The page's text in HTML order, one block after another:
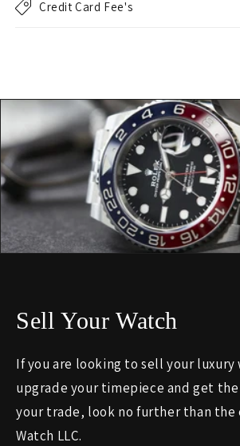
Credit Card Fee's
Sell Your Watch
If you are looking to sell your luxury
upgrade your timepiece and get
your trade, look no further than the
Watch LLC.